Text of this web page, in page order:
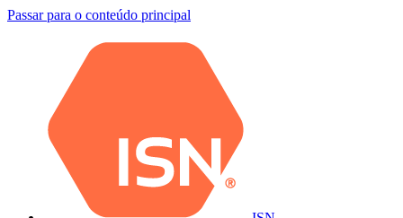
Passar para o conteúdo principal